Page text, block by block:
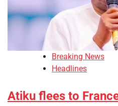
Breaking News
Headlines
Atiku flees to